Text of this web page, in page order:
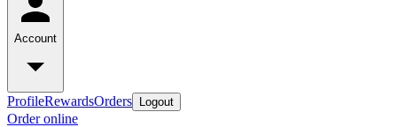
Account
ProfileRewardsOrders Logout
Order online